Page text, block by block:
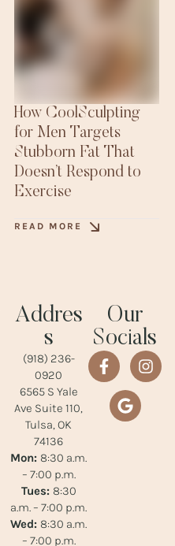
How CoolSculpting
for Men Targets
Stubborn Fat That
Doesn’t Respond to
Exercise
READ MORE
Addres
s
(918) 236-
0920
6565 S Yale
Ave Suite 110,
Tulsa, OK
74136
Mon: 8:30 a.m.
– 7:00 p.m.
Tues: 8:30
a.m. – 7:00 p.m.
Wed: 8:30 a.m.
– 7:00 p.m.
Our
Socials